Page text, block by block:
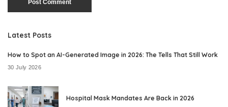
Latest Posts
How to Spot an AI-Generated Image in 2026: The Tells That Still Work
30 July 2026
Hospital Mask Mandates Are Back in 2026